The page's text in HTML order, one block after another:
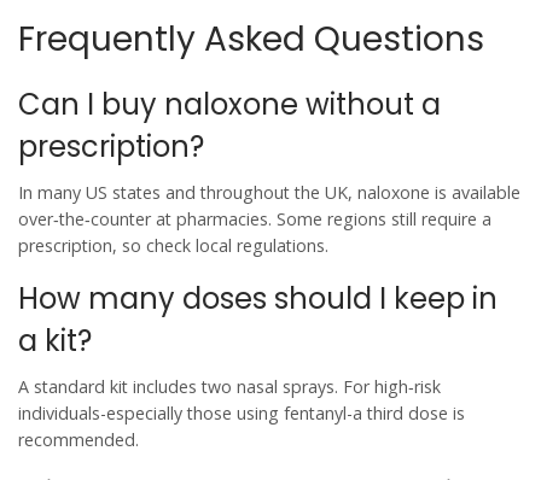
Frequently Asked Questions
Can I buy naloxone without a
prescription?
In many US states and throughout the UK, naloxone is available
over‑the‑counter at pharmacies. Some regions still require a
prescription, so check local regulations.
How many doses should I keep in
a kit?
A standard kit includes two nasal sprays. For high‑risk
individuals-especially those using fentanyl-a third dose is
recommended.